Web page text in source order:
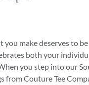
you make deserves to
both your
you step into our
from Couture Tee